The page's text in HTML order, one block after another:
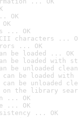
OK
... OK
characters ...
... OK
be loaded ... OK
be loaded with
be unloaded
can be loaded
can be unloaded
on the library
... OK
... OK
... OK